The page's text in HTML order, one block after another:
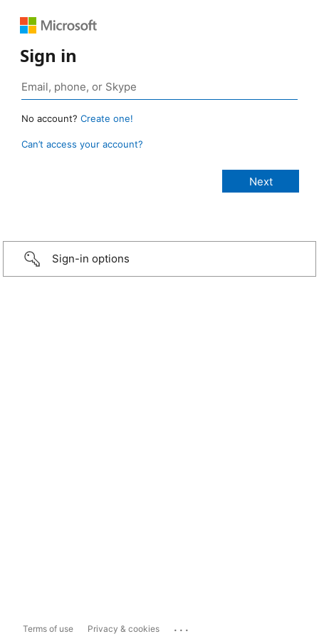
Sign in
No account? Create one!
Can’t access your account?
Sign-in options
Terms of use Privacy & cookies ...